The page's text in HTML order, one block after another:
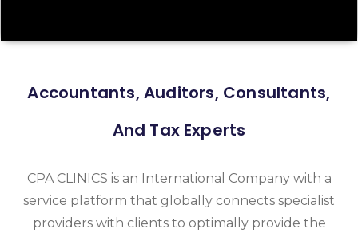
Accountants, Auditors, Consultants,
And Tax Experts
CPA CLINICS is an International Company with a
service platform that globally connects specialist
providers with clients to optimally provide the